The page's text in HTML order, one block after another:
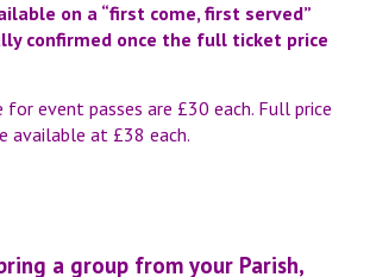
on a “first come, first served”
confirmed once the full ticket price
for event passes are £30 each. Full price
available at £38 each.
a group from your Parish,